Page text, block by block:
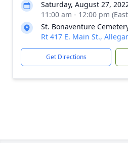
Saturday, August 27,
11:00 am - 12:00 pm
St. Bonaventure
Rt 417 E. Main St.,
Get Directions